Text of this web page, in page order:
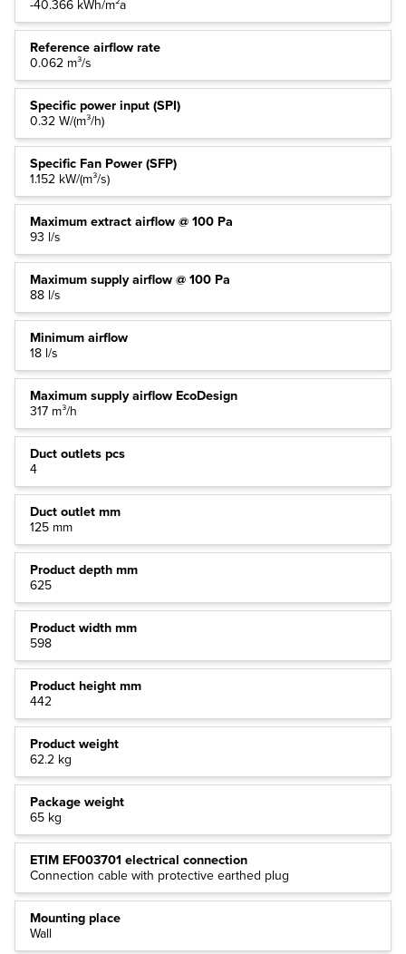
-40.366 kWh/m²a
Reference airflow rate
0.062 m³/s
Specific power input (SPI)
0.32 W/(m³/h)
Specific Fan Power (SFP)
1.152 kW/(m³/s)
Maximum extract airflow @ 100 Pa
93 l/s
Maximum supply airflow @ 100 Pa
88 l/s
Minimum airflow
18 l/s
Maximum supply airflow EcoDesign
317 m³/h
Duct outlets pcs
4
Duct outlet mm
125 mm
Product depth mm
625
Product width mm
598
Product height mm
442
Product weight
62.2 kg
Package weight
65 kg
ETIM EF003701 electrical connection
Connection cable with protective earthed plug
Mounting place
Wall